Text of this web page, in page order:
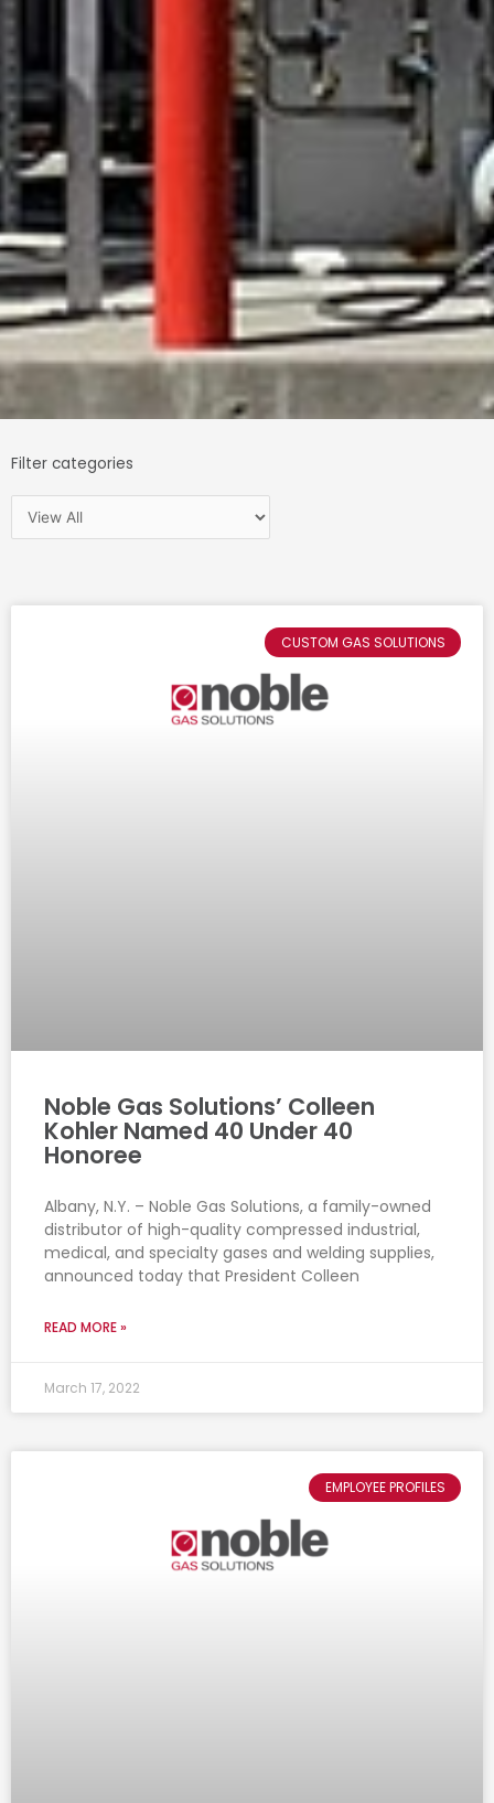
Filter categories
CUSTOM GAS SOLUTIONS
Noble Gas Solutions’ Colleen
Kohler Named 40 Under 40
Honoree
Albany, N.Y. – Noble Gas Solutions, a family-owned
distributor of high-quality compressed industrial,
medical, and specialty gases and welding supplies,
announced today that President Colleen
READ MORE »
March 17, 2022
EMPLOYEE PROFILES